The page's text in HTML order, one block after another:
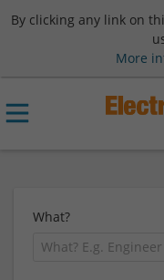
By clicking any link on
More
What?